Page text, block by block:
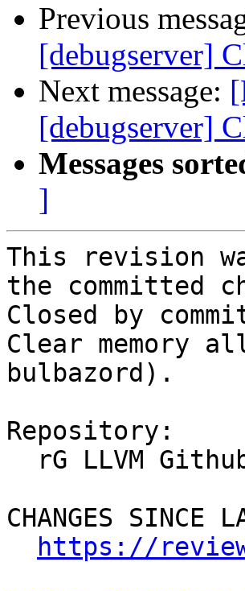
Previous
[debugserver]
Next message:
[debugserver]
Messages
]
This revision
the committed
Closed by
Clear memory
bulbazord).
Repository:
CHANGES SINCE
https://